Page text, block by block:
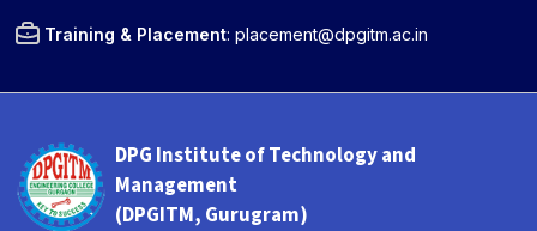
Training & Placement:placement@dpgitm.ac.in
DPG Institute of Technology and
Management
(DPGITM, Gurugram)